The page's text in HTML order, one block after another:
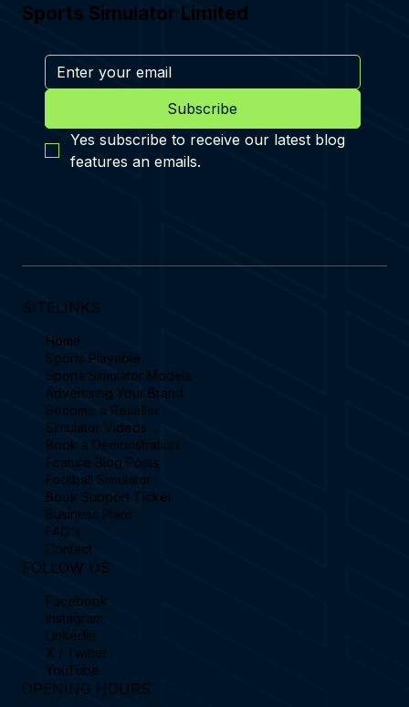
Sports Simulator Limited
Subscribe
Yes subscribe to receive our latest blog
features an emails.
SITELINKS
Home
Sports Playable
Sports Simulator Models
Advertising Your Brand
Become a Reseller
Simulator Videos
Book a Demonstration
Feature Blog Posts
Football Simulator
Book Support Ticket
Business Plans
FAQ's
Contact
FOLLOW US
Facebook
Instagram
Linkedin
X / Twitter
YouTube
OPENING HOURS